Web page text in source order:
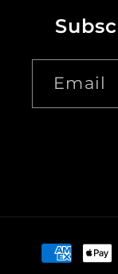
Email
Payment
methods